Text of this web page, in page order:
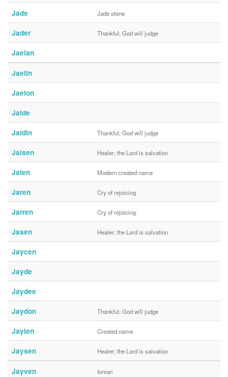
Jade Jade stone
Jader Thankful; God will judge
Jaelan
Jaelin
Jaelon
Jaide
Jaidin Thankful; God will judge
Jaisen Healer; the Lord is salvation
Jalen Modern created name
Jaren Cry of rejoicing
Jarren Cry of rejoicing
Jasen Healer; the Lord is salvation
Jaycen
Jayde
Jaydee
Jaydon Thankful; God will judge
Jaylen Created name
Jaysen Healer; the Lord is salvation
Jayven Ionian